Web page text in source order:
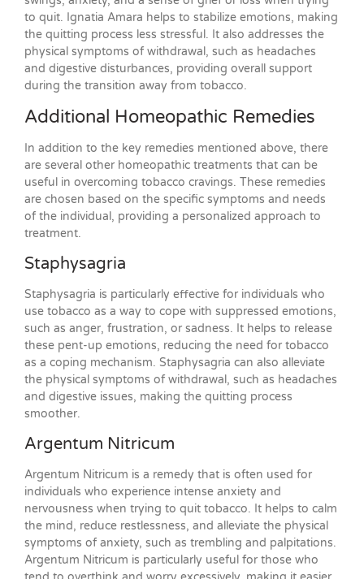
to quit. Ignatia Amara helps to stabilize emotions, making
the quitting process less stressful. It also addresses the
physical symptoms of withdrawal, such as headaches
and digestive disturbances, providing overall support
during the transition away from tobacco.
Additional Homeopathic Remedies
In addition to the key remedies mentioned above, there
are several other homeopathic treatments that can be
useful in overcoming tobacco cravings. These remedies
are chosen based on the specific symptoms and needs
of the individual, providing a personalized approach to
treatment.
Staphysagria
Staphysagria is particularly effective for individuals who
use tobacco as a way to cope with suppressed emotions,
such as anger, frustration, or sadness. It helps to release
these pent-up emotions, reducing the need for tobacco
as a coping mechanism. Staphysagria can also alleviate
the physical symptoms of withdrawal, such as headaches
and digestive issues, making the quitting process
smoother.
Argentum Nitricum
Argentum Nitricum is a remedy that is often used for
individuals who experience intense anxiety and
nervousness when trying to quit tobacco. It helps to calm
the mind, reduce restlessness, and alleviate the physical
symptoms of anxiety, such as trembling and palpitations.
Argentum Nitricum is particularly useful for those who